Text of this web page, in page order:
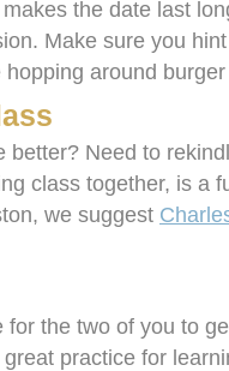
the date last
Make sure you
hopping around
better? Need to
class together, is a
we suggest
the two of you to
practice for